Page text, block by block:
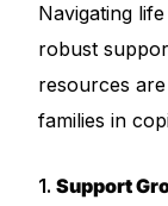
Navigating
robust
resources
families in
1.Support